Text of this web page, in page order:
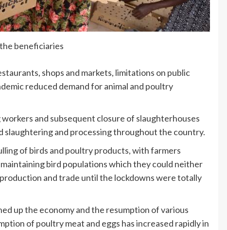
beneficiaries
shops and markets, limitations on public
reduced demand for animal and poultry
and subsequent closure of slaughterhouses
slaughtering and processing throughout the country.
of birds and poultry products, with farmers
bird populations which they could neither
and trade until the lockdowns were totally
up the economy and the resumption of various
of poultry meat and eggs has increased rapidly in